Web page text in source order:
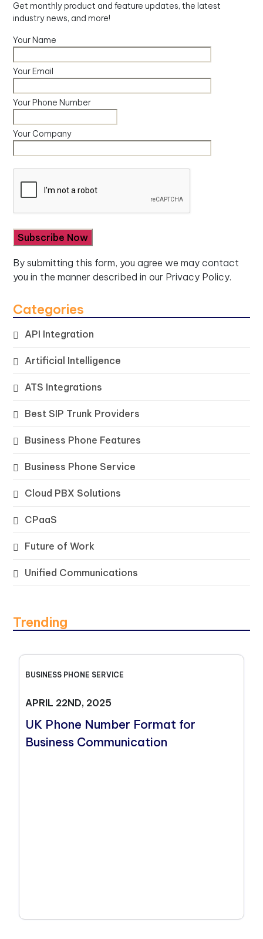
Get monthly product and feature updates, the latest
industry news, and more!
Your Name
Your Email
Your Phone Number
Your Company
By submitting this form, you agree we may contact
you in the manner described in our Privacy Policy.
Categories
API Integration
Artificial Intelligence
ATS Integrations
Best SIP Trunk Providers
Business Phone Features
Business Phone Service
Cloud PBX Solutions
CPaaS
Future of Work
Unified Communications
Trending
BUSINESS PHONE SERVICE
APRIL 22ND, 2025
UK Phone Number Format for
Business Communication